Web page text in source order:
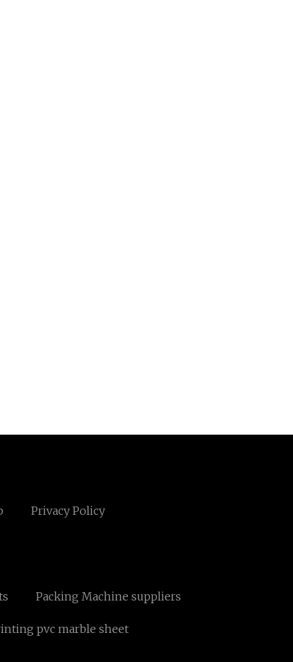
Privacy Policy
Packing Machine suppliers
pvc marble sheet